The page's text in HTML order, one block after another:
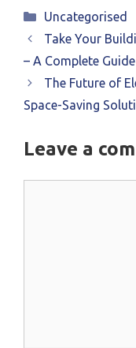
Categories
Uncategorised
Take Your
– A Complete Guide
The Future of
Space-Saving
Leave a